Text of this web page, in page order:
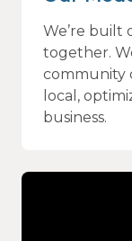
We’re built
together.
community
local,
business.
Video